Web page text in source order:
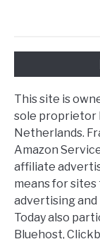
This site is
sole proprietor
Netherlands.
Amazon
affiliate
means for
advertising and
Today also
Bluehost,